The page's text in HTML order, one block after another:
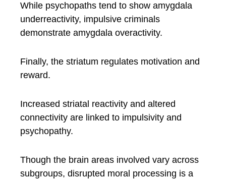
While psychopaths tend to show amygdala
underreactivity, impulsive criminals
demonstrate amygdala overactivity.
Finally, the striatum regulates motivation and
reward.
Increased striatal reactivity and altered
connectivity are linked to impulsivity and
psychopathy.
Though the brain areas involved vary across
subgroups, disrupted moral processing is a